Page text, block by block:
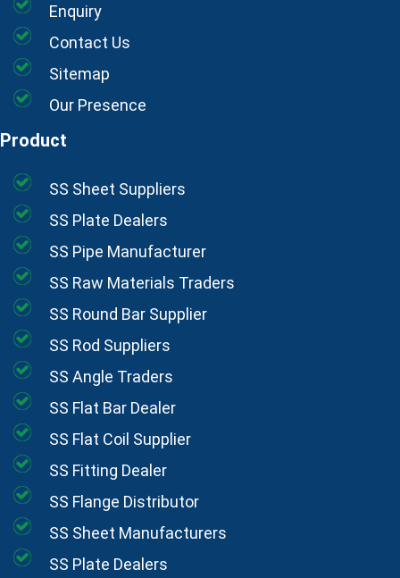
Enquiry
Contact Us
Sitemap
Our Presence
Product
SS Sheet Suppliers
SS Plate Dealers
SS Pipe Manufacturer
SS Raw Materials Traders
SS Round Bar Supplier
SS Rod Suppliers
SS Angle Traders
SS Flat Bar Dealer
SS Flat Coil Supplier
SS Fitting Dealer
SS Flange Distributor
SS Sheet Manufacturers
SS Plate Dealers